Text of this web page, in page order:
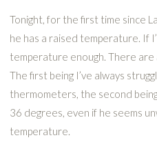
Tonight, for the first time since
he has a raised temperature. If
temperature enough. There
The first being I’ve always
thermometers, the second
36 degrees, even if he seems
temperature.